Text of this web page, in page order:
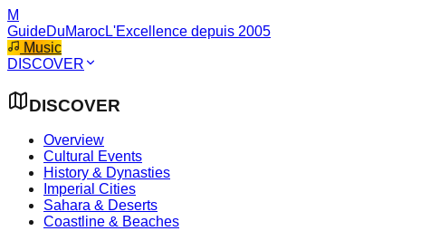
M
GuideDuMarocL'Excellence depuis 2005
Music
DISCOVER
DISCOVER
Overview
Cultural Events
History & Dynasties
Imperial Cities
Sahara & Deserts
Coastline & Beaches